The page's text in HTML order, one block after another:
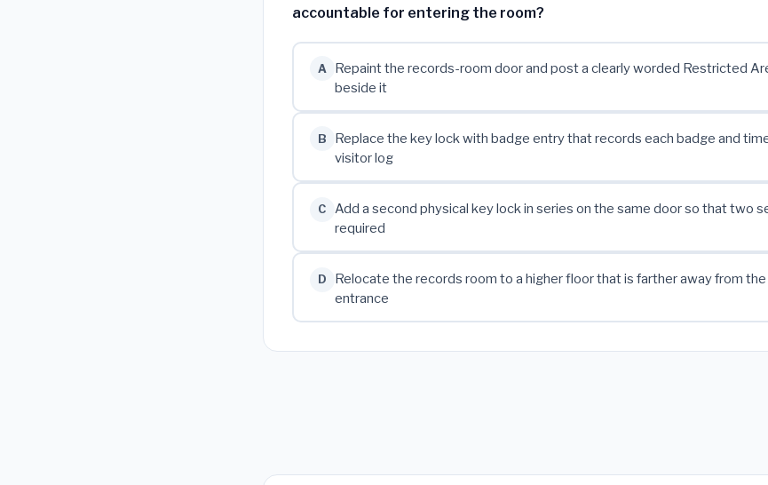
accountable for entering the room?
A
Repaint the records-room door and post a clearly worded Restricted
beside it
B
Replace the key lock with badge entry that records each badge and
visitor log
C
Add a second physical key lock in series on the same door so that two
required
D
Relocate the records room to a higher floor that is farther away from
entrance